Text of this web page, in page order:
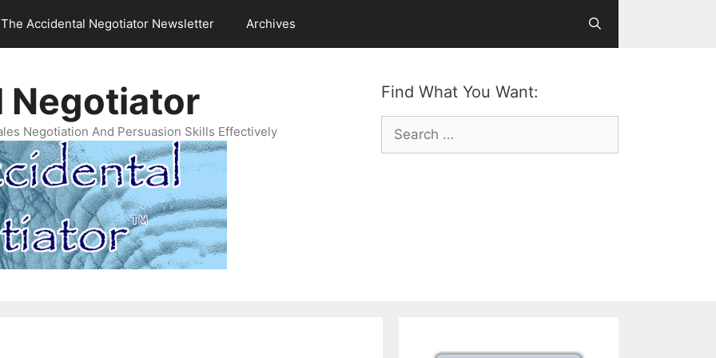
The Accidental Negotiator Newsletter Archives
Find What You Want:
Search
for:
Negotiator
Negotiation And Persuasion Skills Effectively